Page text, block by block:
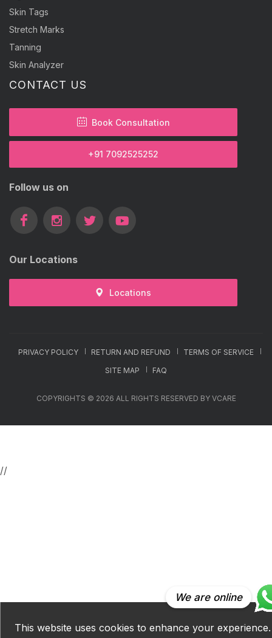
Skin Tags
Stretch Marks
Tanning
Skin Analyzer
CONTACT US
Book Consultation
+91 7092525252
Follow us on
Our Locations
Locations
PRIVACY POLICY RETURN AND REFUND
TERMS OF SERVICE
SITE MAP
FAQ
COPYRIGHTS © 2026 ALL RIGHTS RESERVED BY VCARE
This website uses cookies to enhance your experience.
We are online
//